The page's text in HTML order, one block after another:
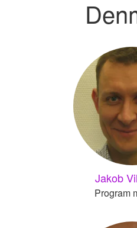
Jakob
Program